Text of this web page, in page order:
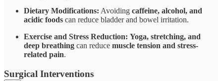
Dietary Modifications: Avoiding caffeine, alcohol, and
acidic foods can reduce bladder and bowel irritation.
Exercise and Stress Reduction: Yoga, stretching, and
deep breathing can reduce muscle tension and stress-
related pain.
Surgical Interventions